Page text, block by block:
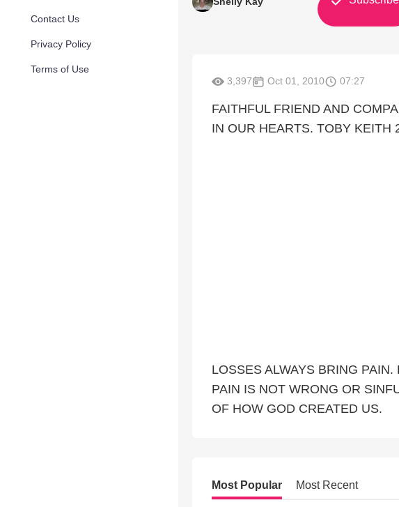
Contact Us
Privacy Policy
Terms of Use
3,397 Oct 01, 2010 07:27
FAITHFUL FRIEND AND
IN OUR HEARTS. TOBY KEITH
LOSSES ALWAYS BRING
PAIN IS NOT WRONG OR
OF HOW GOD CREATED US.
Most Popular Most Recent